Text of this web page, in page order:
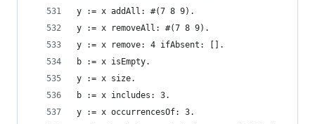
y := x addAll: #(7 8 9).
y := x removeAll: #(7 8 9).
y := x remove: 4 ifAbsent: [].
b := x isEmpty.
y := x size.
b := x includes: 3.
y := x occurrencesOf: 3.